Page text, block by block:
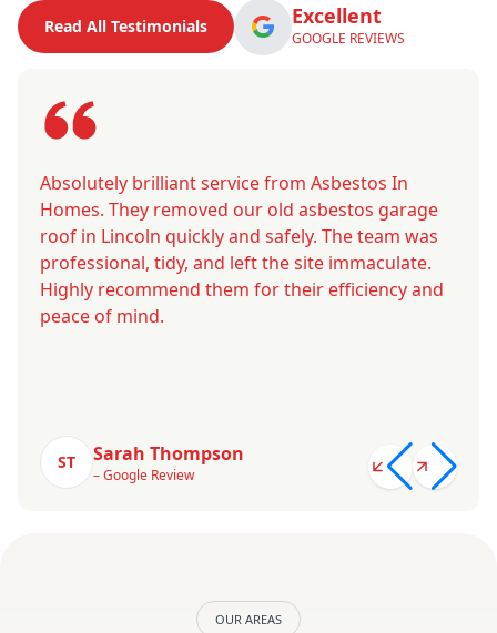
Read All Testimonials Excellent
GOOGLE REVIEWS
Absolutely brilliant service from Asbestos In
Homes. They removed our old asbestos garage
roof in Lincoln quickly and safely. The team was
professional, tidy, and left the site immaculate.
Highly recommend them for their efficiency and
peace of mind.
ST Sarah Thompson
– Google Review
OUR AREAS